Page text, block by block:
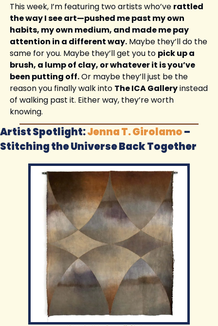
This week, I’m featuring two artists who’ve rattled
the way I see art—pushed me past my own
habits, my own medium, and made me pay
attention in a different way. Maybe they’ll do the
same for you. Maybe they’ll get you to pick up a
brush, a lump of clay, or whatever it is you’ve
been putting off. Or maybe they’ll just be the
reason you finally walk into The ICA Gallery instead
of walking past it. Either way, they’re worth
knowing.
Artist Spotlight: Jenna T. Girolamo –
Stitching the Universe Back Together